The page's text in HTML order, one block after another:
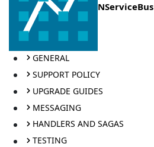
NServiceBus
GENERAL
SUPPORT POLICY
UPGRADE GUIDES
MESSAGING
HANDLERS AND SAGAS
TESTING